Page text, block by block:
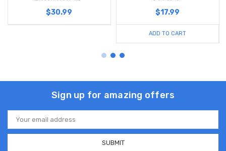
$30.99
$17.99
ADD TO CART
Sign up for amazing offers
Email
Address